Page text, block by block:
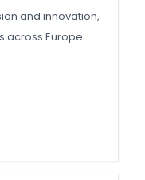
and innovation,
across Europe